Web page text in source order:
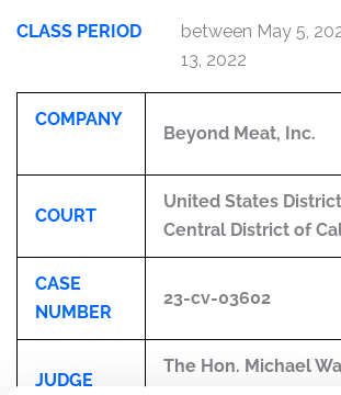
CLASS PERIOD
between May 5,
13, 2022
COMPANY
Beyond Meat, Inc.
COURT
United States
Central District of
CASE
NUMBER
23-cv-03602
JUDGE
The Hon. Michael